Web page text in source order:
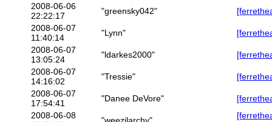
2008-06-06
22:22:17
"greensky042"
2008-06-07
11:40:14
"Lynn"
2008-06-07
13:05:24
"ldarkes2000"
2008-06-07
14:16:02
"Tressie"
2008-06-07
17:54:41
"Danee DeVore"
2008-06-08